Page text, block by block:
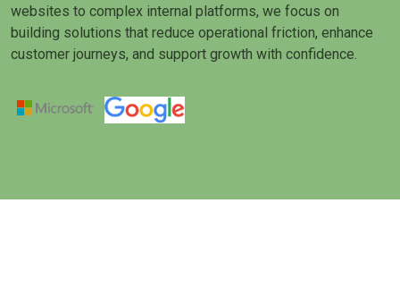
websites to complex internal platforms, we focus on
building solutions that reduce operational friction, enhance
customer journeys, and support growth with confidence.